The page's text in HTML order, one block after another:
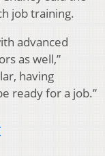
job training.
advanced
as well,”
having
ready for a job.”